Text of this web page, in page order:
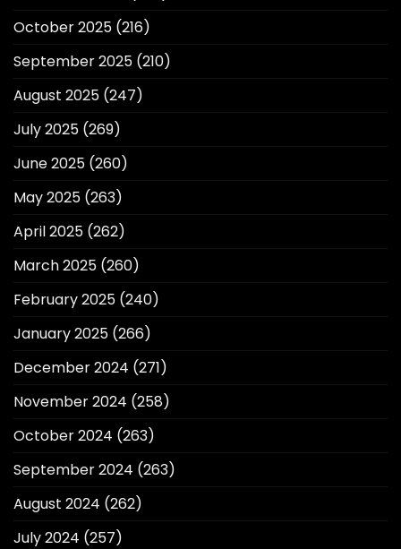
October 2025 (216)
September 2025 (210)
August 2025 (247)
July 2025 (269)
June 2025 (260)
May 2025 (263)
April 2025 (262)
March 2025 (260)
February 2025 (240)
January 2025 (266)
December 2024 (271)
November 2024 (258)
October 2024 (263)
September 2024 (263)
August 2024 (262)
July 2024 (257)